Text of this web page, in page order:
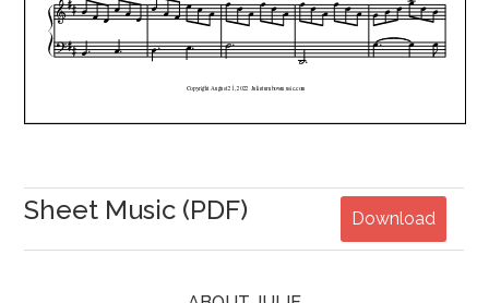
Sheet Music (PDF) Download